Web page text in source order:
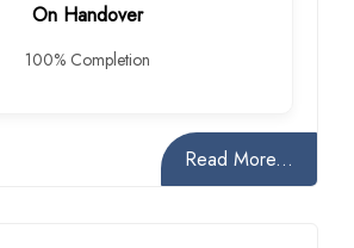
On Handover
100% Completion
Read More...